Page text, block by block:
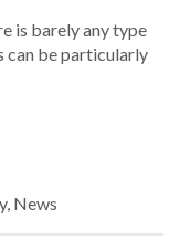
is barely any type
can be particularly
, News